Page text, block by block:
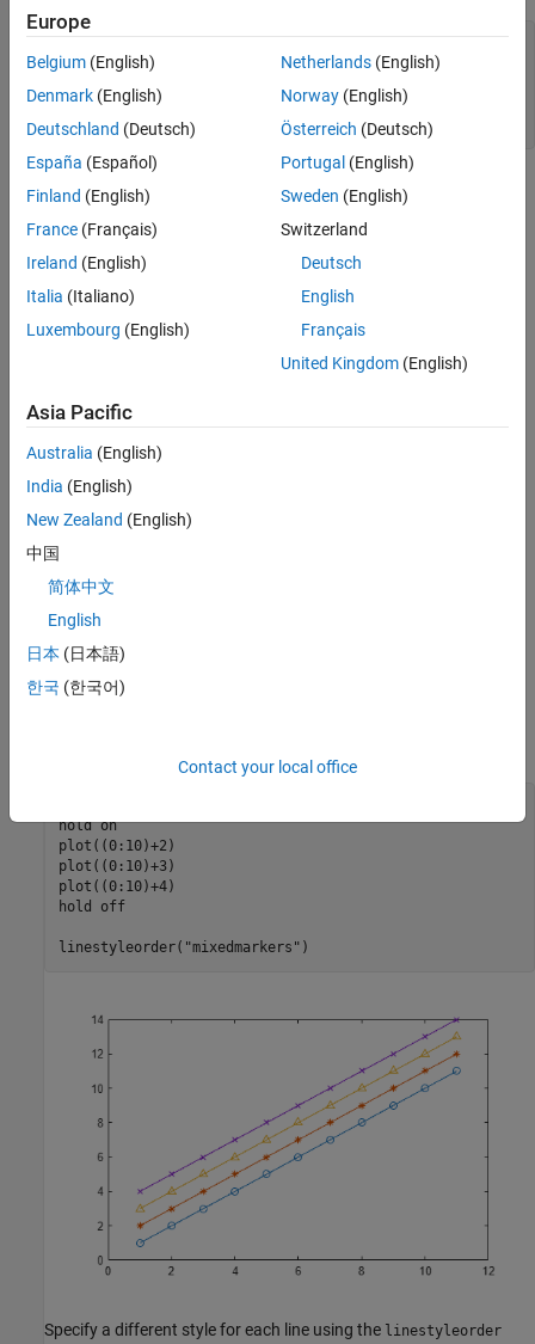
hold on
plot((0:10)+3,LineWidth=8)
hold off
Specify Different Line Styles
To further enhance the distinction between lines within a plot, you
can specify different markers or line styles for each line by using
thelinestyleorder
For example, create a plot with four lines. Specify a different
hold on
plot((0:10)+2)
plot((0:10)+3)
plot((0:10)+4)
hold
off
linestyleorder( "mixedmarkers" )
Specify a different style for each line using the linestyleorder
Europe
Belgium (English)
Denmark (English)
Deutschland (Deutsch)
España (Español)
Finland (English)
France (Français)
Ireland (English)
Italia (Italiano)
Luxembourg (English)
Netherlands(English)
Norway(English)
Österreich (Deutsch)
Portugal (English)
Sweden (English)
Switzerland
Deutsch
English
Français
United Kingdom(English)
Asia Pacific
Australia (English)
India (English)
New Zealand (English)
中国
简体中文
English
日本 (日本語)
한국 (한국어)
Contact your local office